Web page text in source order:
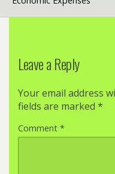
Leave a Reply
Your email address
fields are marked *
Comment *